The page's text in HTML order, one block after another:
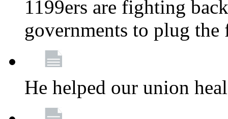
1199ers are fighting
governments to plug
He helped our union